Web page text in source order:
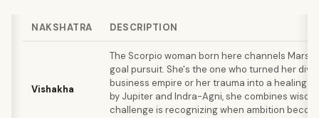
NAKSHATRA DESCRIPTION
Vishakha
The Scorpio woman born here channels Mars
goal pursuit. She's the one who turned her
business empire or her trauma into a healing
by Jupiter and Indra-Agni, she combines
challenge is recognizing when ambition